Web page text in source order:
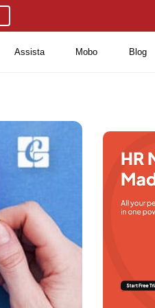
Assista Mobo Blog